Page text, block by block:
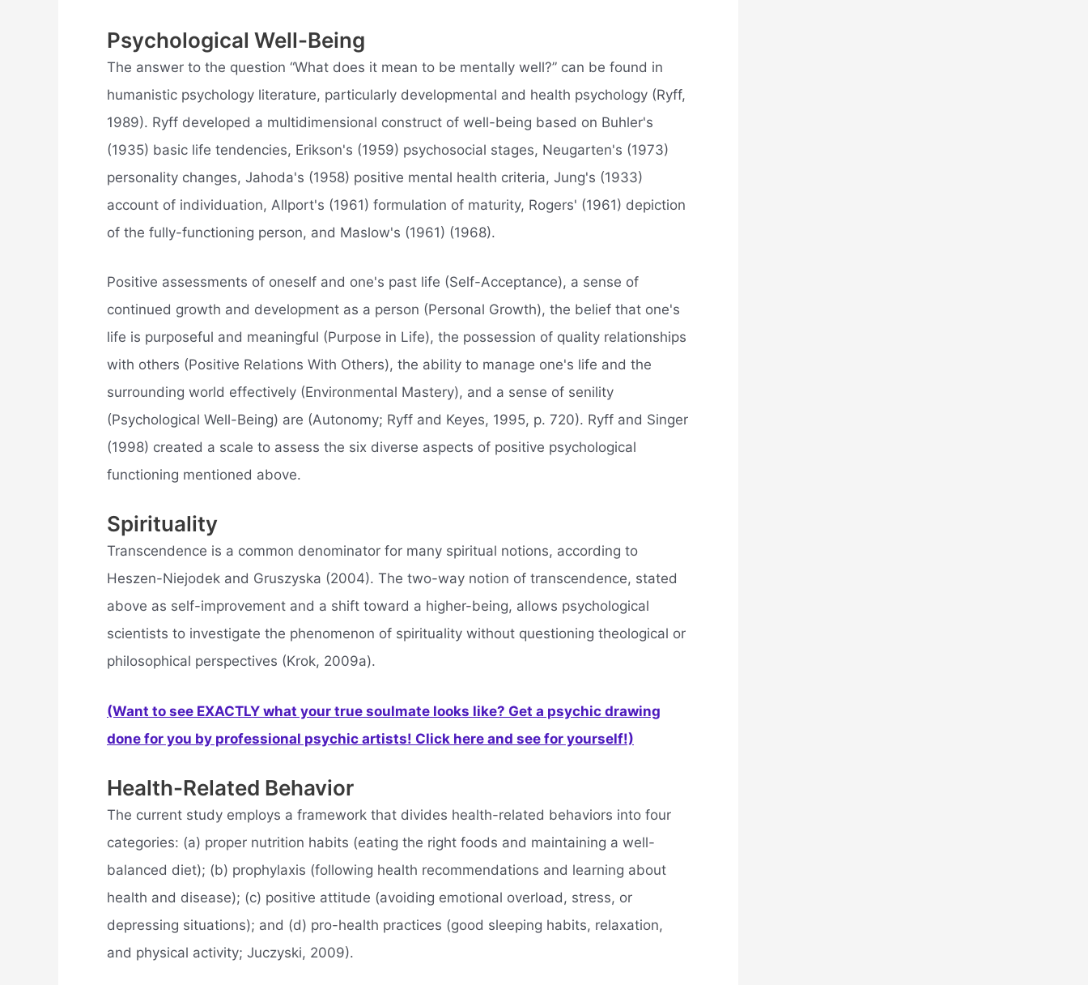
Psychological Well-Being
The answer to the question “What does it mean to be mentally well?” can be found in
humanistic psychology literature, particularly developmental and health psychology (Ryff,
1989). Ryff developed a multidimensional construct of well-being based on Buhler's
(1935) basic life tendencies, Erikson's (1959) psychosocial stages, Neugarten's (1973)
personality changes, Jahoda's (1958) positive mental health criteria, Jung's (1933)
account of individuation, Allport's (1961) formulation of maturity, Rogers' (1961) depiction
of the fully-functioning person, and Maslow's (1961) (1968).
Positive assessments of oneself and one's past life (Self-Acceptance), a sense of
continued growth and development as a person (Personal Growth), the belief that one's
life is purposeful and meaningful (Purpose in Life), the possession of quality relationships
with others (Positive Relations With Others), the ability to manage one's life and the
surrounding world effectively (Environmental Mastery), and a sense of senility
(Psychological Well-Being) are (Autonomy; Ryff and Keyes, 1995, p. 720). Ryff and Singer
(1998) created a scale to assess the six diverse aspects of positive psychological
functioning mentioned above.
Spirituality
Transcendence is a common denominator for many spiritual notions, according to
Heszen-Niejodek and Gruszyska (2004). The two-way notion of transcendence, stated
above as self-improvement and a shift toward a higher-being, allows psychological
scientists to investigate the phenomenon of spirituality without questioning theological or
philosophical perspectives (Krok, 2009a).
(Want to see EXACTLY what your true soulmate looks like? Get a psychic drawing
done for you by professional psychic artists! Click here and see for yourself!)
Health-Related Behavior
The current study employs a framework that divides health-related behaviors into four
categories: (a) proper nutrition habits (eating the right foods and maintaining a well-
balanced diet); (b) prophylaxis (following health recommendations and learning about
health and disease); (c) positive attitude (avoiding emotional overload, stress, or
depressing situations); and (d) pro-health practices (good sleeping habits, relaxation,
and physical activity; Juczyski, 2009).